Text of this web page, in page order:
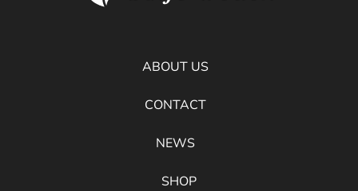
ABOUT US
CONTACT
NEWS
SHOP